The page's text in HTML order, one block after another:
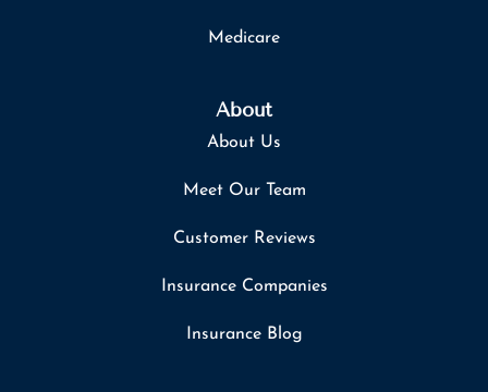
Medicare
About
About Us
Meet Our Team
Customer Reviews
Insurance Companies
Insurance Blog